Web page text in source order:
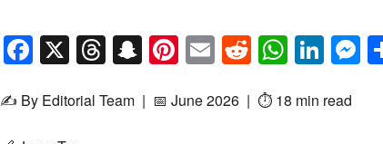
Facebook
X Threads
Snapchat
Pinterest
EmailReddit
✍️ By Editorial Team | 📅 June 2026 | ⏱ 18 min read